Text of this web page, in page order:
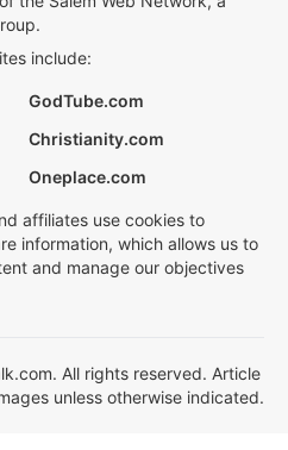
include:
GodTube.com
Christianity.com
Oneplace.com
affiliates use cookies to
information, which allows us to
and manage our objectives
All rights reserved. Article
unless otherwise indicated.